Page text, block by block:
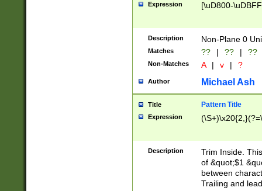
Expression [\uD800-
Description Non-Plane 0
Matches ?? | ?? | ??
Non-Matches A | v | ?
Author Michael Ash
Title Pattern Title
Expression
Description
Trim Inside.
of &quot;$1
between
Trailing and